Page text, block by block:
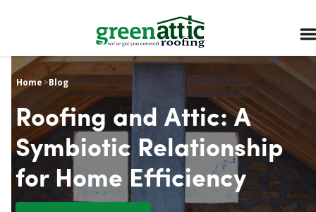
Home>Blog
Roofing and Attic: A
Symbiotic Relationship
for Home Efficiency